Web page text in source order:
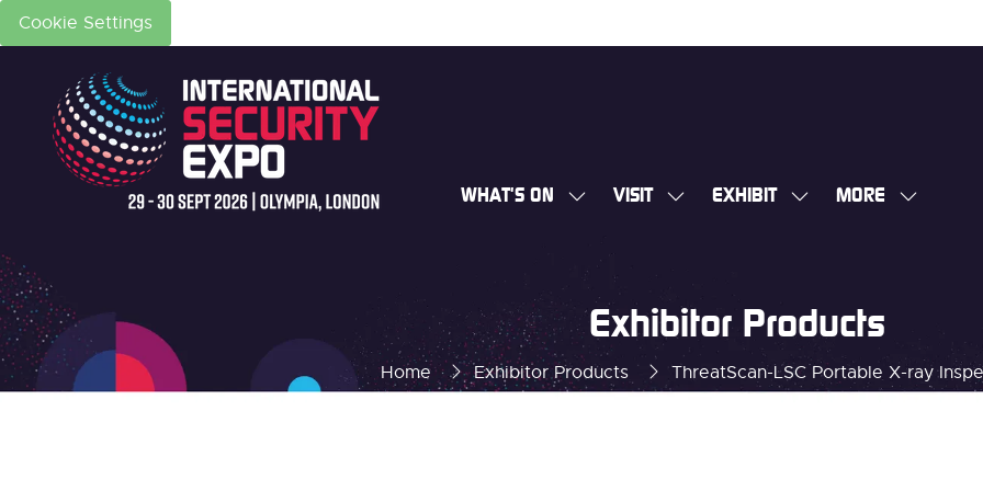
Cookie Settings
WHAT'S ON
SHOW
FOR:
WHAT'S
ON
VISIT
SHOW
EXHIBIT
SHOW
MORE
SHOW
Home Exhibitor Products ThreatScan-LSC Portable X-ray
Exhibitor Products